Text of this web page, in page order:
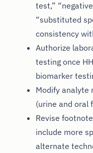
test,”
“substituted
consistency
Authorize
testing once
biomarker
Modify analyte
(urine and oral
Revise
include more
alternate